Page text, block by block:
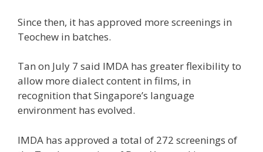
Since then, it has approved more screenings in
Teochew in batches.
Tan on July 7 said IMDA has greater flexibility to
allow more dialect content in films, in
recognition that Singapore’s language
environment has evolved.
IMDA has approved a total of 272 screenings of